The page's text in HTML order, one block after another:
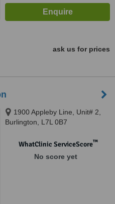
ask us for prices
1900 Appleby Line, Unit# 2,
Burlington, L7L 0B7
WhatClinic ServiceScore™
No score yet